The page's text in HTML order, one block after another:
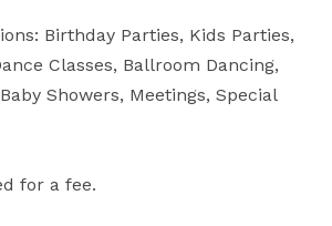
Birthday Parties, Kids Parties,
Classes, Ballroom Dancing,
Showers, Meetings, Special
for a fee.